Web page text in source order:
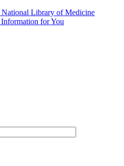
National Library of Medicine